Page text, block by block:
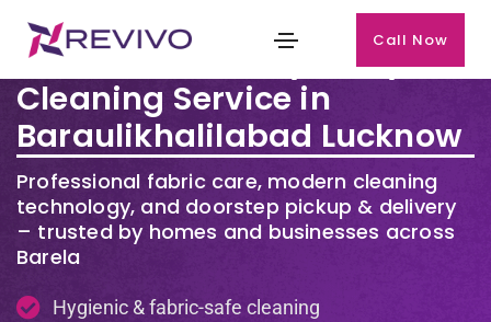
Call Now
Premium Laundry & Dry
Cleaning Service in
Baraulikhalilabad Lucknow
Professional fabric care, modern cleaning
technology, and doorstep pickup & delivery
– trusted by homes and businesses across
Barela
Hygienic & fabric-safe cleaning